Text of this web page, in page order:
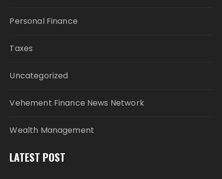
Personal Finance
Taxes
Uncategorized
Vehement Finance News Network
Wealth Management
LATEST POST